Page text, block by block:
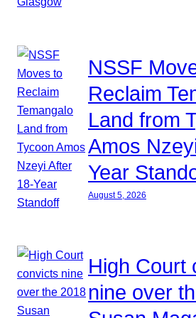
NSSF
Reclaim
Land from
Amos
Year
August 5, 2026
High Court
nine over